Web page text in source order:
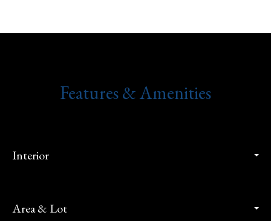
Features & Amenities
Interior
Area & Lot